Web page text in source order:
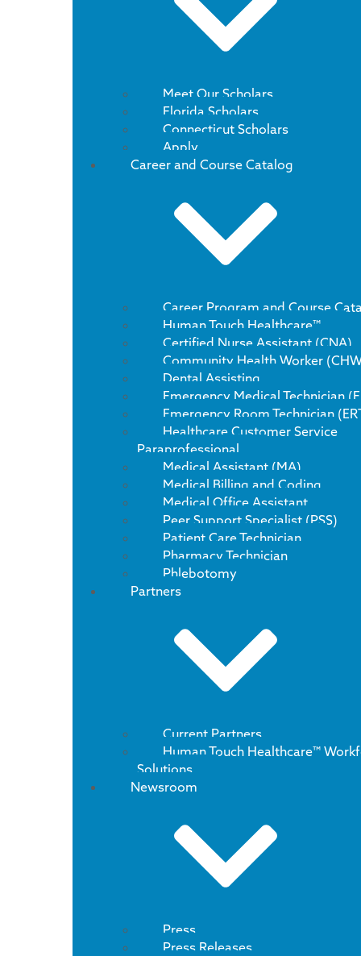
Meet Our Scholars
Florida Scholars
Connecticut Scholars
Apply
Career and Course Catalog
Career Program and Course
Human Touch Healthcare™
Certified Nurse Assistant (CNA)
Community Health Worker
Dental Assisting
Emergency Medical Technician
Emergency Room Technician
Healthcare Customer Service
Paraprofessional
Medical Assistant (MA)
Medical Billing and Coding
Medical Office Assistant
Peer Support Specialist (PSS)
Patient Care Technician
Pharmacy Technician
Phlebotomy
Partners
Current Partners
Human Touch Healthcare™
Solutions
Newsroom
Press
Press Releases